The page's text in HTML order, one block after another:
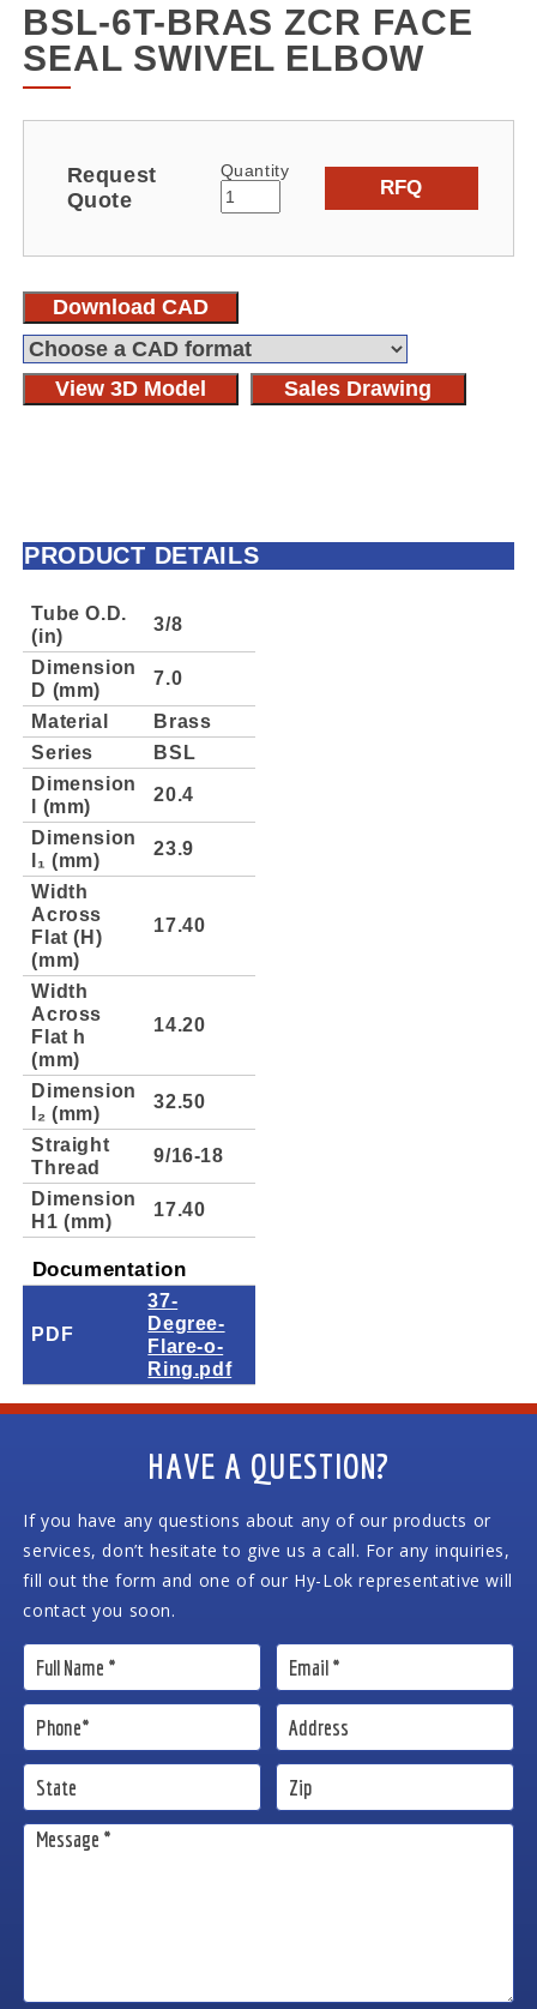
BSL-6T-BRAS ZCR FACE
SEAL SWIVEL ELBOW
Request
Quote
Quantity
RFQ
Download CAD
View 3D Model Sales Drawing
PRODUCT DETAILS
Tube O.D.
(in)
3/8
Dimension
D (mm)
7.0
Material
Brass
Series
BSL
Dimension
l (mm)
20.4
Dimension
l₁ (mm)
23.9
Width
Across
Flat (H)
(mm)
17.40
Width
Across
Flat h
(mm)
14.20
Dimension
l₂ (mm)
32.50
Straight
Thread
9/16-18
Dimension
H1 (mm)
17.40
Documentation
PDF
37-
Degree-
Flare-o-
Ring.pdf
HAVE A QUESTION?
If you have any questions about any of our products or
services, don’t hesitate to give us a call. For any inquiries,
fill out the form and one of our Hy-Lok representative will
contact you soon.